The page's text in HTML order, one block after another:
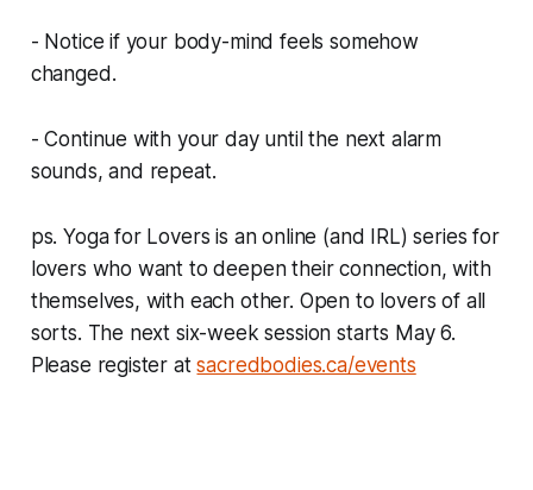
- Notice if your body-mind feels somehow
changed.
- Continue with your day until the next alarm
sounds, and repeat.
ps. Yoga for Lovers is an online (and IRL) series for
lovers who want to deepen their connection, with
themselves, with each other. Open to lovers of all
sorts. The next six-week session starts May 6.
Please register atsacredbodies.ca/events